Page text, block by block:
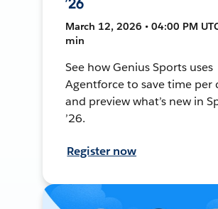
March 12, 2026 • 04:00 PM
min
See how Genius Sports uses
Agentforce to save time per
and preview what’s new in
’26.
Register now